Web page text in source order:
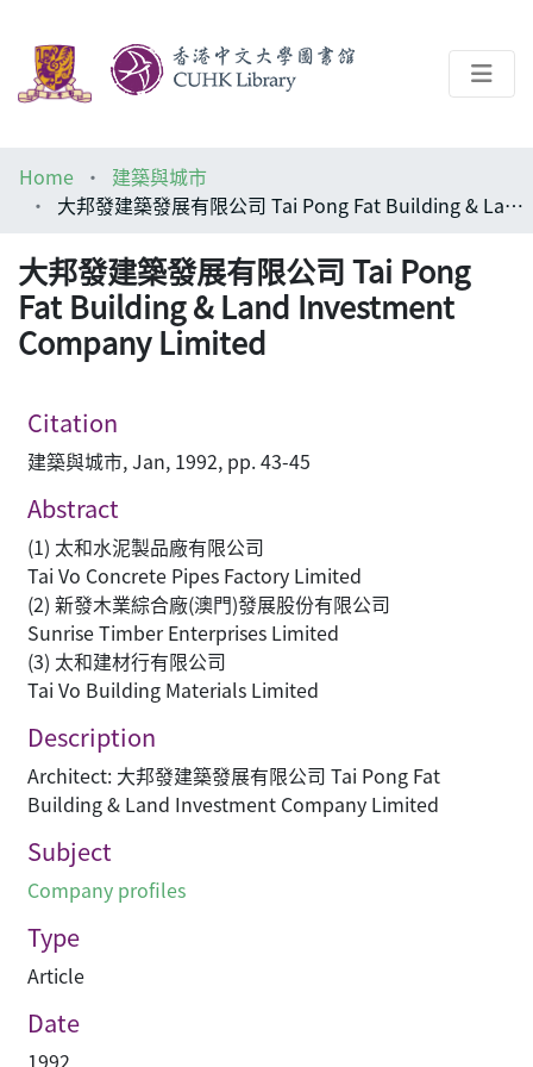
Help
Home
建築與城市
大邦發建築發展有限公司 Tai Pong Fat Building & Land Investment Company Limited
大邦發建築發展有限公司 Tai Pong
Fat Building & Land Investment
Company Limited
Citation
建築與城市, Jan, 1992, pp. 43-45
Abstract
(1) 太和水泥製品廠有限公司
Tai Vo Concrete Pipes Factory Limited
(2) 新發木業綜合廠(澳門)發展股份有限公司
Sunrise Timber Enterprises Limited
(3) 太和建材行有限公司
Tai Vo Building Materials Limited
Description
Architect: 大邦發建築發展有限公司 Tai Pong Fat
Building & Land Investment Company Limited
Subject
Company profiles
Type
Article
Date